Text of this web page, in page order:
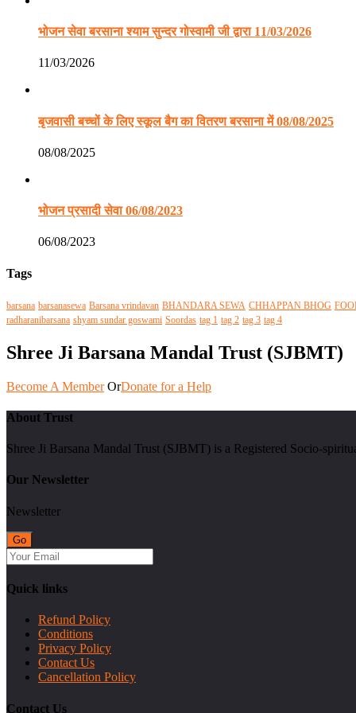
भोजन सेवा बरसाना श्याम सुन्दर गोस्वामी जी द्वारा 11/03/2026
11/03/2026
बृजवासी बच्चों के लिए स्कूल बैग का वितरण बरसाना में 08/08/2025
08/08/2025
भोजन प्रसादी सेवा 06/08/2023
06/08/2023
Tags
barsana barsanasewa Barsana vrindavan BHANDARA SEWA CHHAPPAN BHOG
radharanibarsana shyam sundar goswami Soordas tag 1 tag 2 tag 3 tag 4
Shree Ji Barsana Mandal Trust (SJBMT)
Become A Member OrDonate for a Help
About Trust
Shree Ji Barsana Mandal Trust (SJBMT) is a Registered Socio-
Our Newsletter
Newsletter
Quick links
Refund Policy
Conditions
Privacy Policy
Contact Us
Cancellation Policy
Contact Us